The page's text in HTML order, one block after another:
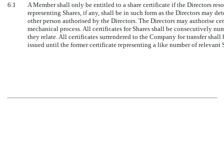
6.1
A Member shall only be entitled to a share certificate if the Directors
representing Shares, if any, shall be in such form as the Directors may
other person authorised by the Directors. The Directors may authorise
mechanical process. All certificates for Shares shall be consecutively
they relate. All certificates surrendered to the Company for transfer
issued until the former certificate representing a like number of relevant